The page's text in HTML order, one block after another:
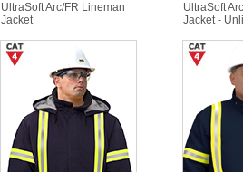
UltraSoft Arc/FR Lineman
Jacket
UltraSoft
Jacket -